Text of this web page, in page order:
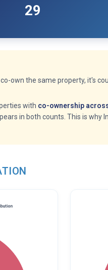
29
own the same property, it's
with co-ownership
in both counts. This is why